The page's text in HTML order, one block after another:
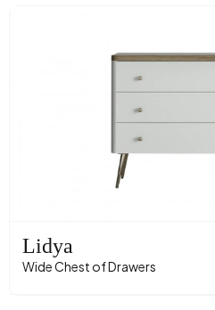
Lidya
Wide Chest of Drawers